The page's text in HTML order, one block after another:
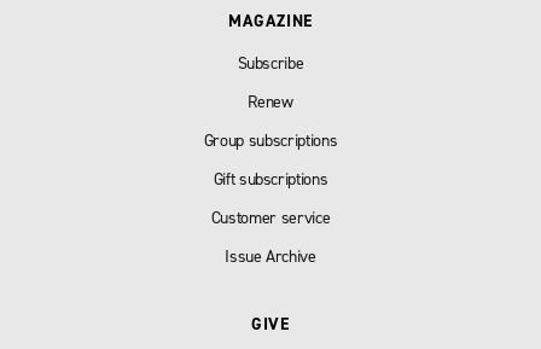
MAGAZINE
Subscribe
Renew
Group subscriptions
Gift subscriptions
Customer service
Issue Archive
GIVE